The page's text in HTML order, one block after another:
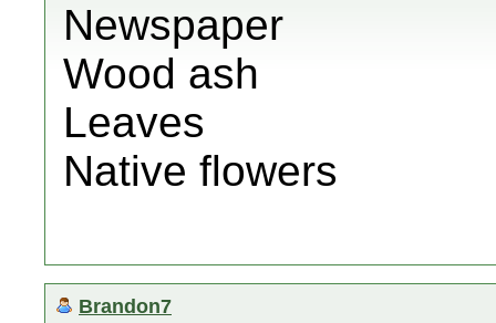
Newspaper
Wood ash
Leaves
Native flowers
Brandon7